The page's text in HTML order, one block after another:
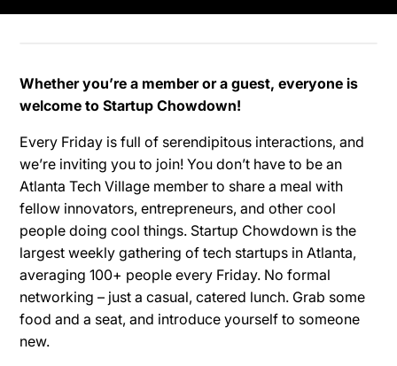
Whether you’re a member or a guest, everyone is
welcome to Startup Chowdown!
Every Friday is full of serendipitous interactions, and
we’re inviting you to join! You don’t have to be an
Atlanta Tech Village member to share a meal with
fellow innovators, entrepreneurs, and other cool
people doing cool things. Startup Chowdown is the
largest weekly gathering of tech startups in Atlanta,
averaging 100+ people every Friday. No formal
networking – just a casual, catered lunch. Grab some
food and a seat, and introduce yourself to someone
new.